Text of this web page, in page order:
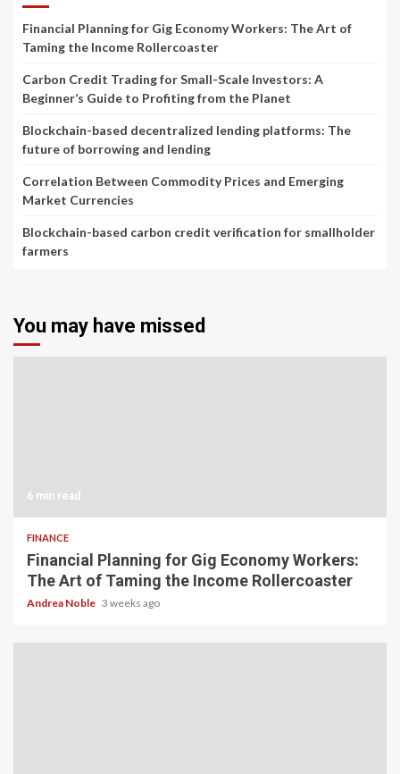
Financial Planning for Gig Economy Workers: The Art of
Taming the Income Rollercoaster
Carbon Credit Trading for Small-Scale Investors: A
Beginner’s Guide to Profiting from the Planet
Blockchain-based decentralized lending platforms: The
future of borrowing and lending
Correlation Between Commodity Prices and Emerging
Market Currencies
Blockchain-based carbon credit verification for smallholder
farmers
You may have missed
6 min read
FINANCE
Financial Planning for Gig Economy Workers:
The Art of Taming the Income Rollercoaster
Andrea Noble 3 weeks ago